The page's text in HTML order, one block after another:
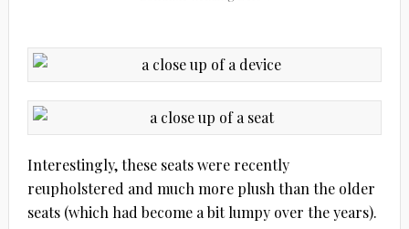
Interestingly, these seats were recently
reupholstered and much more plush than the older
seats (which had become a bit lumpy over the years).